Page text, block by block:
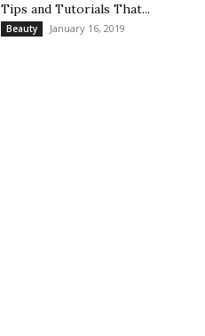
Tips and Tutorials That...
Beauty January 16, 2019